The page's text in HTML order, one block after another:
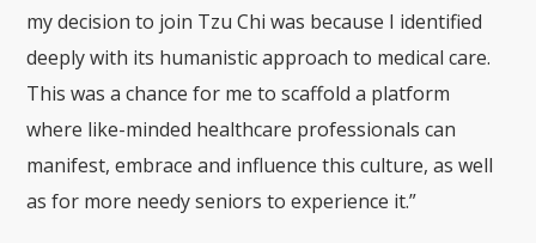
my decision to join Tzu Chi was because I identified
deeply with its humanistic approach to medical care.
This was a chance for me to scaffold a platform
where like-minded healthcare professionals can
manifest, embrace and influence this culture, as well
as for more needy seniors to experience it.”